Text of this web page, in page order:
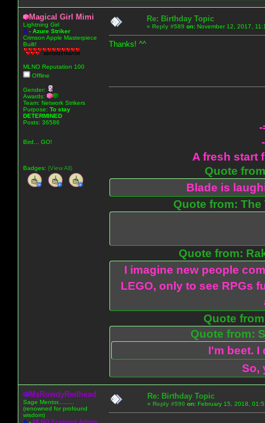
Magical Girl Mimi
Lightning Girl
A - Azure Striker
Crimson Apple Masterpiece
Built!
MLNO Reputation 100
Offline
Gender:
Awards:
Team: Network Strikers
Purpose: To stay
DETERMINED
Posts: 36586
Bird... GO!
Badges: (View All)
Re: Birthday Topic
« Reply #589 on: November 12, 2017,
Thanks! ^^
-
A fresh start
Quote
Blade is
Quote from: The
Quote from:
I imagine new people
LEGO, only to see RPGs
Quote
Quote from:
I'm beet.
So,
MsRowdyRedhead
Sage Mentor.........
(renowned for profound
wisdom)
A - MLNO Featured Admin
Re: Birthday Topic
« Reply #590 on: February 15, 2018,